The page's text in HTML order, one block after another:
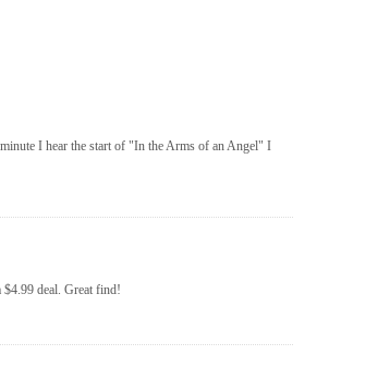
I hear the start of "In the Arms of an Angel" I
deal. Great find!